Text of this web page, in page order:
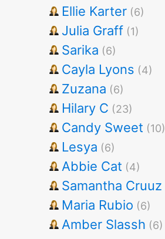
Ellie Karter (6)
Julia Graff (1)
Sarika (6)
Cayla Lyons (4)
Zuzana (6)
Hilary C (23)
Candy Sweet (10)
Lesya (6)
Abbie Cat (4)
Samantha Cruuz
Maria Rubio (6)
Amber Slassh (6)